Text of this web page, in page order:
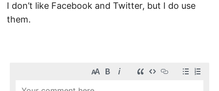
I don’t like Facebook and Twitter, but I do use
them.